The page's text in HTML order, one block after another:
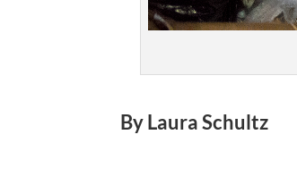
By Laura Schultz